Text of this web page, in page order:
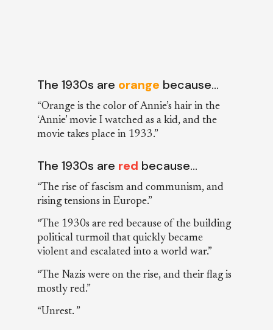
The 1930s are orange because…
“Orange is the color of Annie’s hair in the
‘Annie’ movie I watched as a kid, and the
movie takes place in 1933.”
The 1930s are red because…
“The rise of fascism and communism, and
rising tensions in Europe.”
“The 1930s are red because of the building
political turmoil that quickly became
violent and escalated into a world war.”
“The Nazis were on the rise, and their flag is
mostly red.”
“Unrest. ”